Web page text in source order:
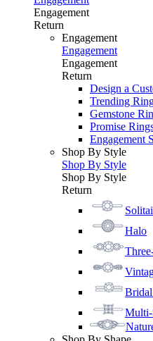
Engagement
Return
Engagement
Engagement
Engagement
Return
Design a
Trending
Gemstone
Promise
Engagement
Shop By Style
Shop By Style
Shop By Style
Return
Halo
Bridal
Multi-